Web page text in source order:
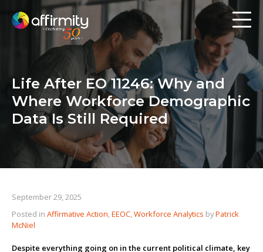
Workforce Analytics
Pay Analysis
Risk Assessment
Employee Engagement
Software
Resources
Blog
Life After EO 11246: Why and
Where Workforce Demographic
Data Is Still Required
September 29, 2025
Posted in Affirmative Action,EEOC,Workforce Analytics byPatrick
McNiel
Despite everything going on in the current political climate, key